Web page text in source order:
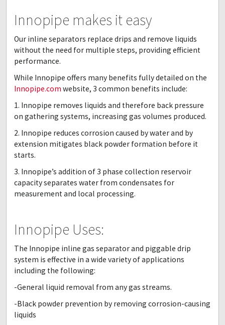
Innopipe makes it easy
Our inline separators replace drips and remove liquids
without the need for multiple steps, providing efficient
performance.
While Innopipe offers many benefits fully detailed on the
Innopipe.com website, 3 common benefits include:
1. Innopipe removes liquids and therefore back pressure
on gathering systems, increasing gas volumes produced.
2. Innopipe reduces corrosion caused by water and by
extension mitigates black powder formation before it
starts.
3. Innopipe’s addition of 3 phase collection reservoir
capacity separates water from condensates for
measurement and local processing.
Innopipe Uses:
The Innopipe inline gas separator and piggable drip
system is effective in a wide variety of applications
including the following:
-General liquid removal from any gas streams.
-Black powder prevention by removing corrosion-causing
liquids